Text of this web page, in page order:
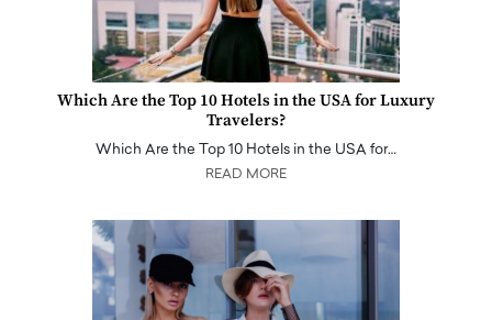
Which Are the Top 10 Hotels in the USA for Luxury
Travelers?
Which Are the Top 10 Hotels in the USA for…
READ MORE